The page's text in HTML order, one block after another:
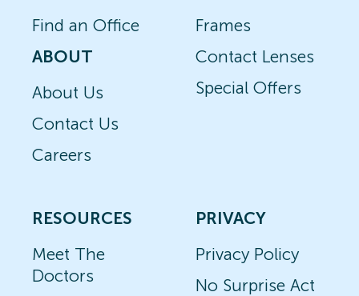
Find an Office
ABOUT
About Us
Contact Us
Careers
Frames
Contact Lenses
Special Offers
RESOURCES
Meet The
Doctors
PRIVACY
Privacy Policy
No Surprise Act